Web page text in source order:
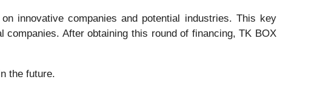
innovative companies and potential industries. This key
After obtaining this round of financing, TK BOX
the future.